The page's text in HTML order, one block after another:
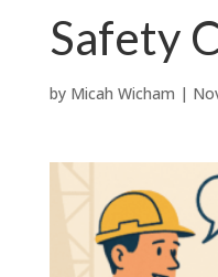
Safety
by Micah Wicham |